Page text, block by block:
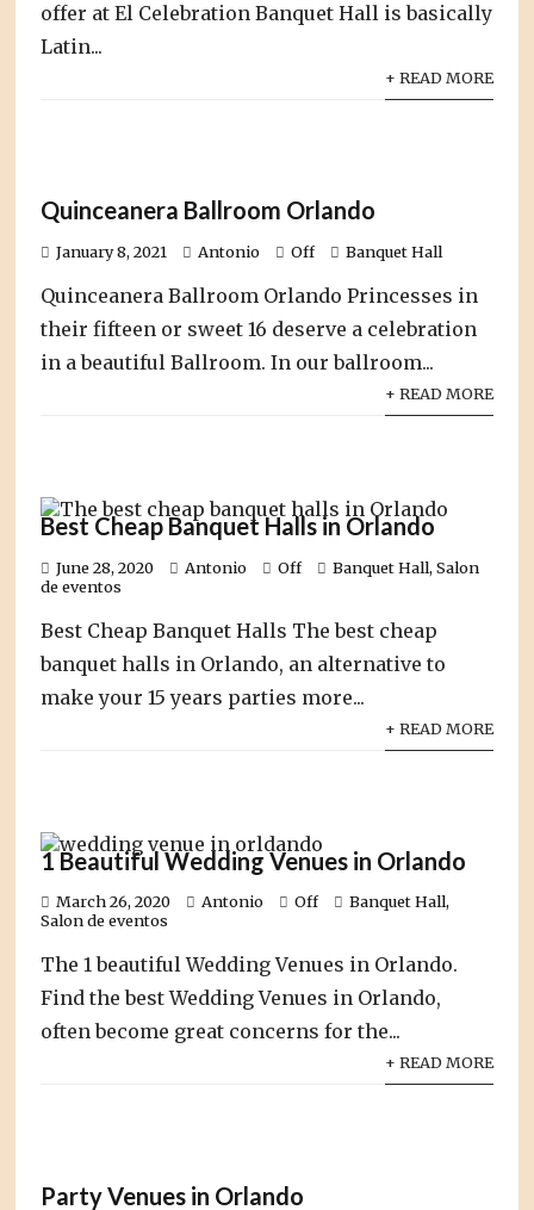
offer at El Celebration Banquet Hall is basically
Latin...
+ READ MORE
Quinceanera Ballroom Orlando
January 8, 2021 Antonio Off Banquet Hall
Quinceanera Ballroom Orlando Princesses in
their fifteen or sweet 16 deserve a celebration
in a beautiful Ballroom. In our ballroom...
+ READ MORE
Best Cheap Banquet Halls in Orlando
June 28, 2020 Antonio Off Banquet Hall,Salon
de eventos
Best Cheap Banquet Halls The best cheap
banquet halls in Orlando, an alternative to
make your 15 years parties more...
+ READ MORE
1 Beautiful Wedding Venues in Orlando
March 26, 2020 Antonio Off Banquet Hall,
Salon de eventos
The 1 beautiful Wedding Venues in Orlando.
Find the best Wedding Venues in Orlando,
often become great concerns for the...
+ READ MORE
Party Venues in Orlando